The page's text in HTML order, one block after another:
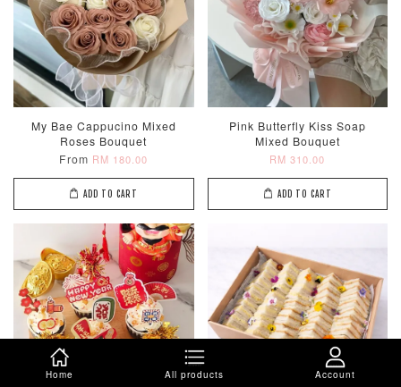
My Bae Cappucino Mixed
Roses Bouquet
From RM 180.00
ADD TO CART
Pink Butterfly Kiss Soap
Mixed Bouquet
RM 310.00
ADD TO CART
Home All products Account